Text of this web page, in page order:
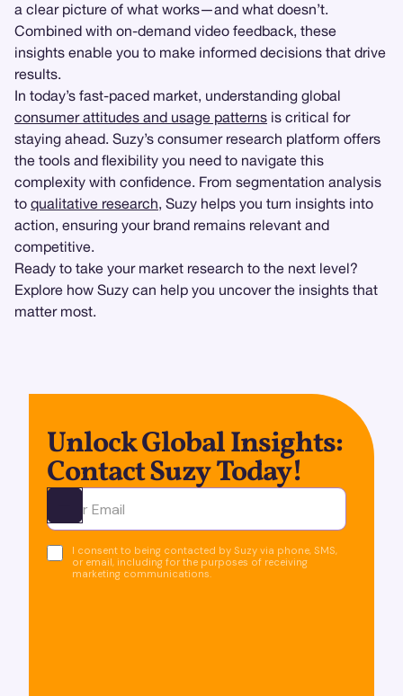
a clear picture of what works—and what doesn’t.
Combined with on-demand video feedback, these
insights enable you to make informed decisions that drive
results.
In today’s fast-paced market, understanding global
consumer attitudes and usage patterns is critical for
staying ahead. Suzy’s consumer research platform offers
the tools and flexibility you need to navigate this
complexity with confidence. From segmentation analysis
to qualitative research, Suzy helps you turn insights into
action, ensuring your brand remains relevant and
competitive.
Ready to take your market research to the next level?
Explore how Suzy can help you uncover the insights that
matter most.
Unlock Global Insights:
Contact Suzy Today!
Ota yhteyttä
I consent to being contacted by Suzy via phone, SMS,
or email, including for the purposes of receiving
marketing communications.